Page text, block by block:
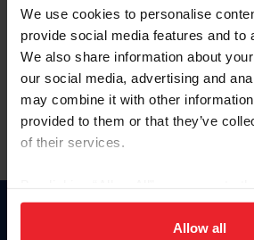
We use cookies to personalise
provide social media features and to
We also share information about
our social media, advertising and
may combine it with other
provided to them or that they’ve
of their services.
on your device to enhance site
usage, and improve memberAllow all
Forgot Username or Membership ID
Forgot/Change Password
Para leer esta página en español, haga
Donate